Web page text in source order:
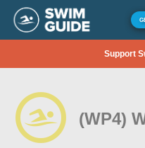
Support
(WP4)